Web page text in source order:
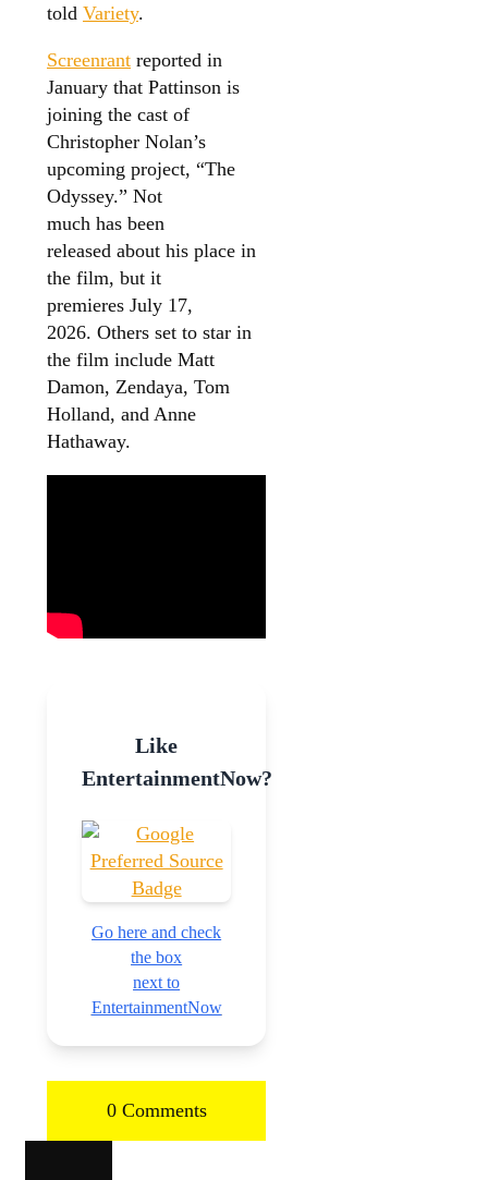
told Variety.
Screenrant reported in
January that Pattinson is
joining the cast of
Christopher Nolan’s
upcoming project, “The
Odyssey.” Not
much has been
released about his place in
the film, but it
premieres July 17,
2026. Others set to star in
the film include Matt
Damon, Zendaya, Tom
Holland, and Anne
Hathaway.
Like
EntertainmentNow?
Go here and check
the box
next to
EntertainmentNow
0 Comments